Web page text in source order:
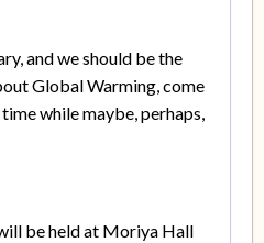
and we should be the
Global Warming, come
while maybe, perhaps,
be held at Moriya Hall